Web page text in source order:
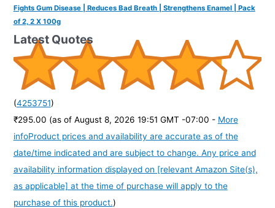
Fights Gum Disease | Reduces Bad Breath | Strengthens Enamel | Pack
of 2, 2 X 100g
(4253751)
₹295.00 (as of August 8, 2026 19:51 GMT -07:00 - More
infoProduct prices and availability are accurate as of the
date/time indicated and are subject to change. Any price and
availability information displayed on [relevant Amazon Site(s),
as applicable] at the time of purchase will apply to the
purchase of this product.)
Latest Quotes